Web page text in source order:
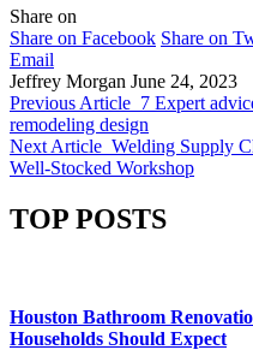
Share on
Share on Facebook Share on
Email
Jeffrey Morgan June 24, 2023
Previous Article 7 Expert
remodeling design
Next Article Welding Supply
Well-Stocked Workshop
TOP POSTS
Houston Bathroom
Households Should Expect